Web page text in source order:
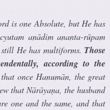
is one Absolute, but He has
anādim ananta-rūpam
He has multiforms. Those
according to the
once Hanumān, the great
that Nārāyaṇa, the husband
one and the same, and that